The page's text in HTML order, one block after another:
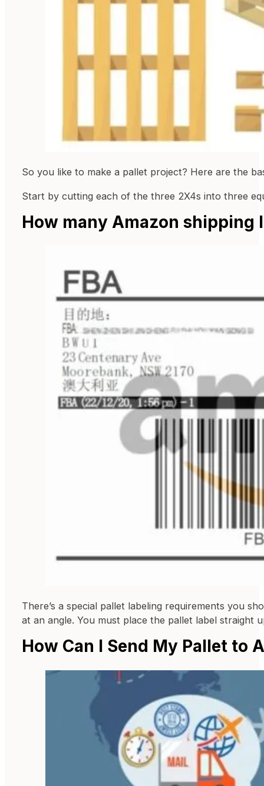
So you like to make a pallet project? Here are the
Start by cutting each of the three 2X4s into three
How many Amazon shipping
There’s a special pallet labeling requirements you
at an angle. You must place the pallet label straight
How Can I Send My Pallet to